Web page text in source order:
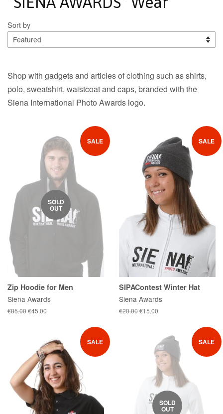
Sort by
Shop with gadgets and articles of clothing such as shirts,
polo, sweatshirt, waistcoat and caps, branded with the
Siena International Photo Awards logo.
SALE
SOLD
OUT
Zip Hoodie for Men
Siena Awards
Regular
€85.00Sale
€45.00
SALE
SIPAContest Winter Hat
Siena Awards
Regular
€20.00Sale
€15.00
SALE SALE
SOLD
OUT